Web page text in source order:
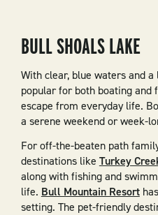
BULL SHOALS LAKE
With clear, blue waters and
popular for both boating and
escape from everyday life.
a serene weekend or week-
For off-the-beaten path
destinations like Turkey
along with fishing and
life. Bull Mountain Resort
setting. The pet-friendly